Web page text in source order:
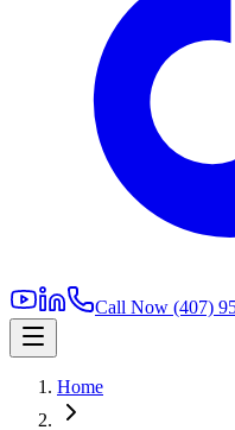
Call Now (407)
Home